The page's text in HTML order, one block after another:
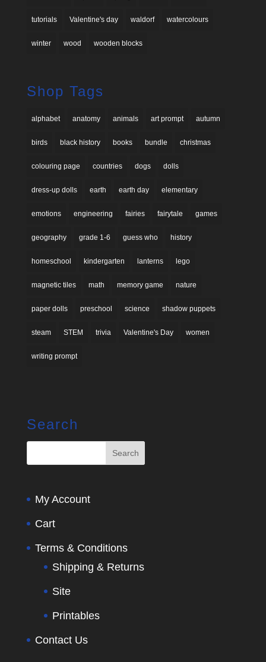
tutorials Valentine's day waldorf watercolours
winter wood wooden blocks
Shop Tags
alphabet anatomy animals art prompt autumn
birds black history books bundle christmas
colouring page countries dogs dolls
dress-up dolls earth earth day elementary
emotions engineering fairies fairytale games
geography grade 1-6 guess who history
homeschool kindergarten lanterns lego
magnetic tiles math memory game nature
paper dolls preschool science shadow puppets
steam STEM trivia Valentine's Day women
writing prompt
Search
My Account
Cart
Terms & Conditions
Shipping & Returns
Site
Printables
Contact Us